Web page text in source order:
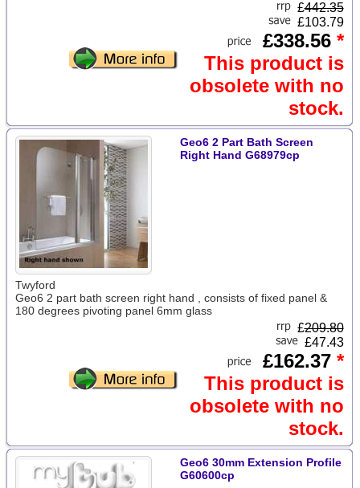
£442.35
£103.79
£338.56 *
This product is
obsolete with no
stock.
Geo6 2 Part Bath Screen
Right Hand G68979cp
Twyford
Geo6 2 part bath screen right hand , consists of fixed panel &
180 degrees pivoting panel 6mm glass
£209.80
£47.43
£162.37 *
This product is
obsolete with no
stock.
Geo6 30mm Extension Profile
G60600cp